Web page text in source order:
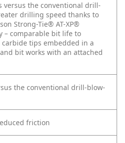
versus the conventional drill-
drilling speed thanks to
Strong-Tie® AT-XP®
– comparable bit life to
tips embedded in a
bit works with an attached
the conventional drill-blow-
friction